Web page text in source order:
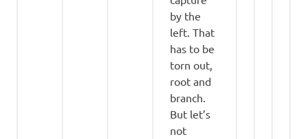
by the
left. That
has to be
torn out,
root and
branch.
But let’s
not